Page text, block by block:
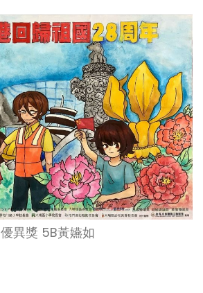
優異獎 5B黃嬿如